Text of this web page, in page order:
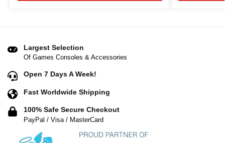
Largest Selection
Of Games Consoles & Accessories
Open 7 Days A Week!
Fast Worldwide Shipping
100% Safe Secure Checkout
PayPal / Visa / MasterCard